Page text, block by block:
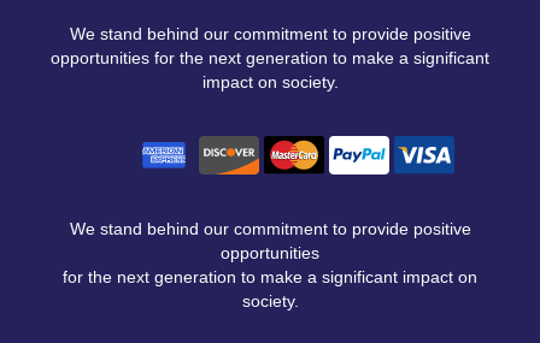
We stand behind our commitment to provide positive
opportunities for the next generation to make a significant
impact on society.
We stand behind our commitment to provide positive
opportunities
for the next generation to make a significant impact on
society.